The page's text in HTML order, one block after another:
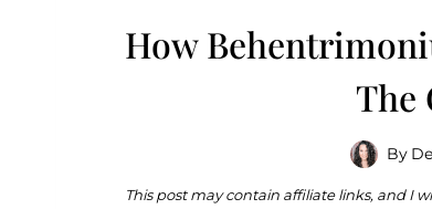
How
The
By
This post may contain affiliate links, and I